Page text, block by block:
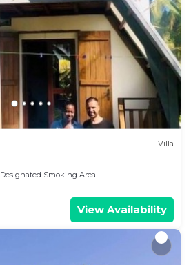
Villa
Designated Smoking Area
View Availability